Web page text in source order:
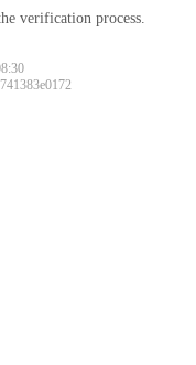
verification process.